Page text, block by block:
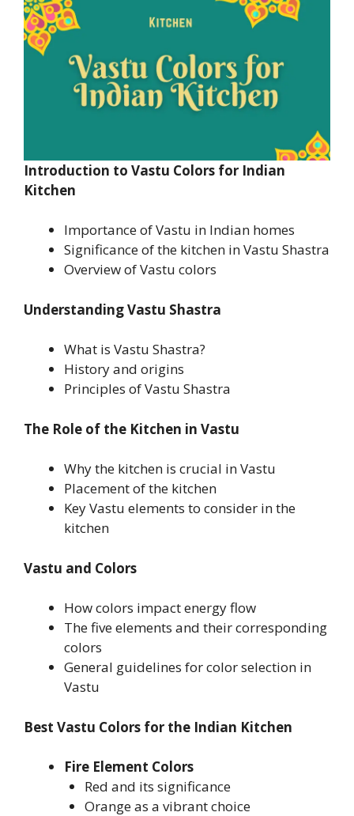
Introduction to Vastu Colors for Indian
Kitchen
Importance of Vastu in Indian homes
Significance of the kitchen in Vastu Shastra
Overview of Vastu colors
Understanding Vastu Shastra
What is Vastu Shastra?
History and origins
Principles of Vastu Shastra
The Role of the Kitchen in Vastu
Why the kitchen is crucial in Vastu
Placement of the kitchen
Key Vastu elements to consider in the
kitchen
Vastu and Colors
How colors impact energy flow
The five elements and their corresponding
colors
General guidelines for color selection in
Vastu
Best Vastu Colors for the Indian Kitchen
Fire Element Colors
Red and its significance
Orange as a vibrant choice